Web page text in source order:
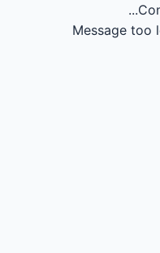
Message too